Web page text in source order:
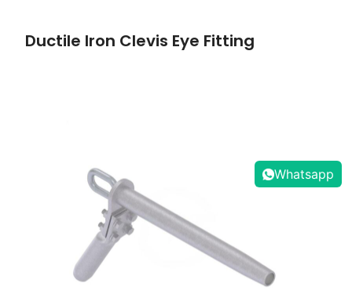
Ductile Iron Clevis Eye Fitting
Whatsapp